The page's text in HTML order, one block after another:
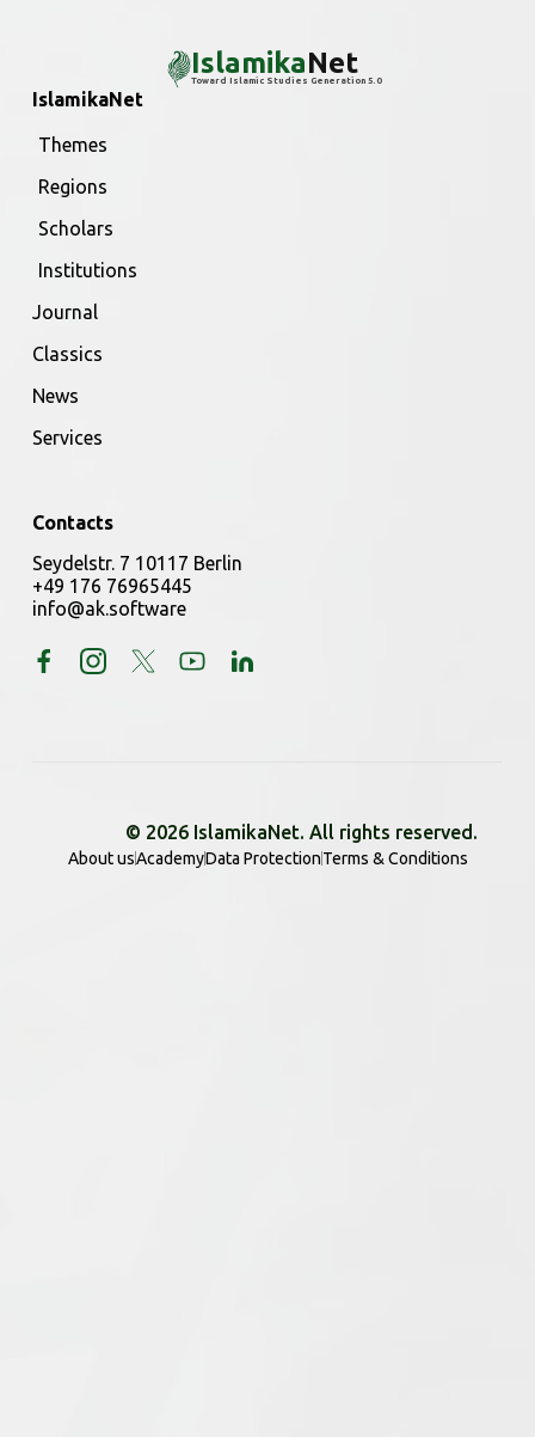
IslamikaNet
Toward Islamic Studies Generation 5.0
IslamikaNet
Themes
Regions
Scholars
Institutions
Journal
Classics
News
Services
Contacts
Seydelstr. 7 10117 Berlin
+49 176 76965445
info@ak.software
© 2026 IslamikaNet. All rights reserved.
About usAcademyData ProtectionTerms & Conditions